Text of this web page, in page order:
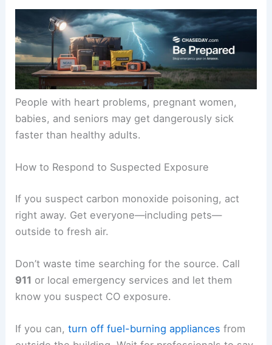
People with heart problems, pregnant women,
babies, and seniors may get dangerously sick
faster than healthy adults.
How to Respond to Suspected Exposure
If you suspect carbon monoxide poisoning, act
right away. Get everyone—including pets—
outside to fresh air.
Don’t waste time searching for the source. Call
911 or local emergency services and let them
know you suspect CO exposure.
If you can,turn off fuel-burning appliances from